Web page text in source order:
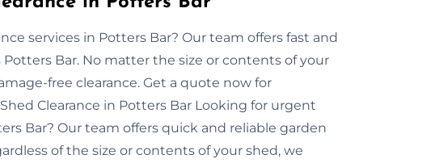
services in Potters Bar? Our team offers fast and
Bar. No matter the size or contents of your
free clearance. Get a quote now for
Clearance in Potters Bar Looking for urgent
Bar? Our team offers quick and reliable garden
of the size or contents of your shed, we